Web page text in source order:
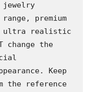
premium
ultra realistic
change the
Keep
the reference